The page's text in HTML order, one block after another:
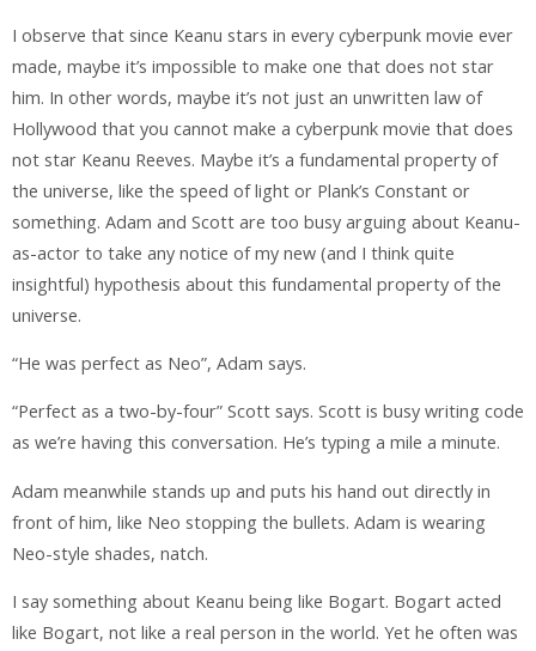
I observe that since Keanu stars in every cyberpunk movie ever
made, maybe it’s impossible to make one that does not star
him. In other words, maybe it’s not just an unwritten law of
Hollywood that you cannot make a cyberpunk movie that does
not star Keanu Reeves. Maybe it’s a fundamental property of
the universe, like the speed of light or Plank’s Constant or
something. Adam and Scott are too busy arguing about Keanu-
as-actor to take any notice of my new (and I think quite
insightful) hypothesis about this fundamental property of the
universe.
“He was perfect as Neo”, Adam says.
“Perfect as a two-by-four” Scott says. Scott is busy writing code
as we’re having this conversation. He’s typing a mile a minute.
Adam meanwhile stands up and puts his hand out directly in
front of him, like Neo stopping the bullets. Adam is wearing
Neo-style shades, natch.
I say something about Keanu being like Bogart. Bogart acted
like Bogart, not like a real person in the world. Yet he often was